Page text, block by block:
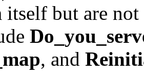
itself but are
, and